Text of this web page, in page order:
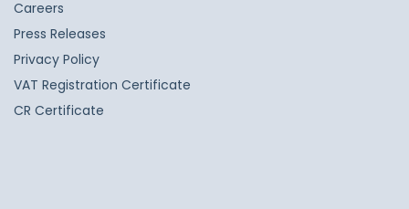
Careers
Press Releases
Privacy Policy
VAT Registration Certificate
CR Certificate